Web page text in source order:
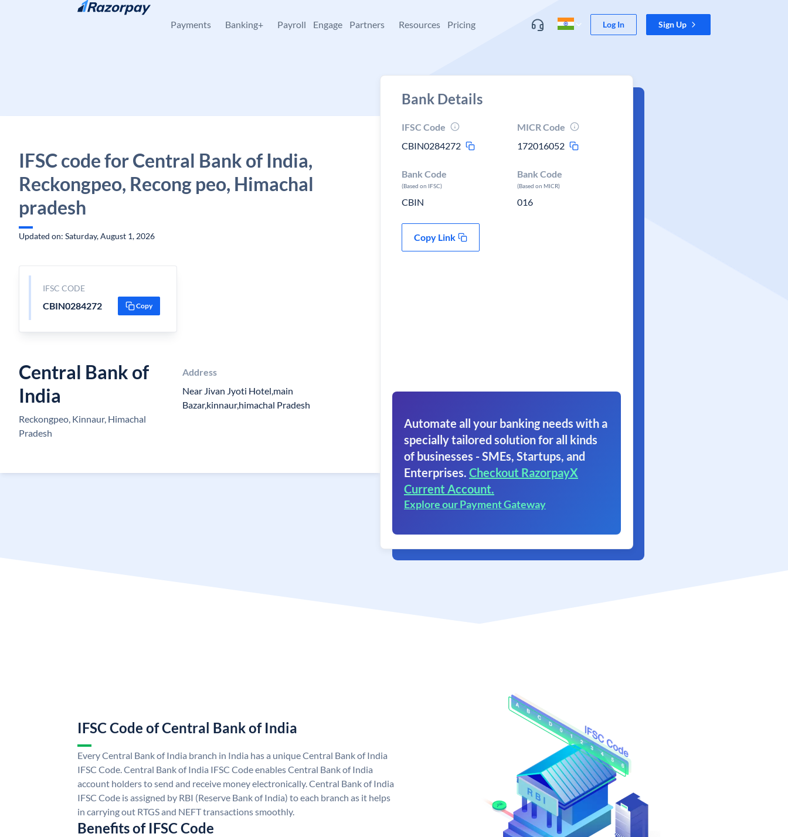
Skip to content
Payments Banking+ Payroll Engage Partners Resources Pricing Log In Sign Up
IFSC code for Central Bank of India,
Reckongpeo, Recong peo, Himachal
pradesh
Updated on: Saturday, August 1, 2026
IFSC CODE
CBIN0284272 Copy
Central Bank of
India
Reckongpeo, Kinnaur, Himachal
Pradesh
Address
Near Jivan Jyoti Hotel,main
Bazar,kinnaur,himachal Pradesh
Bank Details
IFSC Code
CBIN0284272
MICR Code
172016052
Bank Code
(Based on IFSC)
CBIN
Bank Code
(Based on MICR)
016
Copy Link
Automate all your banking needs with a
specially tailored solution for all kinds
of businesses - SMEs, Startups, and
Enterprises. Checkout RazorpayX
Current Account.
Explore our Payment Gateway
IFSC Code of Central Bank of India
Every Central Bank of India branch in India has a unique Central Bank of India
IFSC Code. Central Bank of India IFSC Code enables Central Bank of India
account holders to send and receive money electronically. Central Bank of India
IFSC Code is assigned by RBI (Reserve Bank of India) to each branch as it helps
in carrying out RTGS and NEFT transactions smoothly.
Benefits of IFSC Code